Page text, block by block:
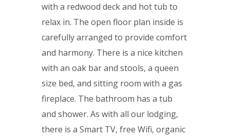
with a redwood deck and hot tub to
relax in. The open floor plan inside is
carefully arranged to provide comfort
and harmony. There is a nice kitchen
with an oak bar and stools, a queen
size bed, and sitting room with a gas
fireplace. The bathroom has a tub
and shower. As with all our lodging,
there is a Smart TV, free Wifi, organic